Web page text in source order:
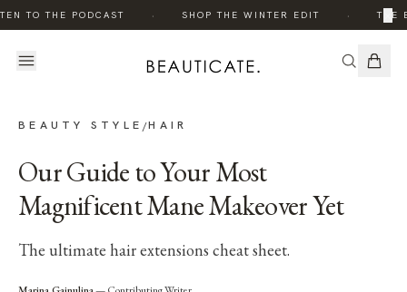
TO THE PODCAST SHOP THE WINTER EDIT THE
×
BEAUTY STYLE /HAIR
Our Guide to Your Most
Magnificent Mane Makeover Yet
The ultimate hair extensions cheat sheet.